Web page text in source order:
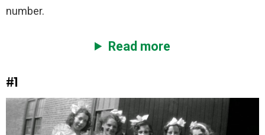
number.
Read more
#1